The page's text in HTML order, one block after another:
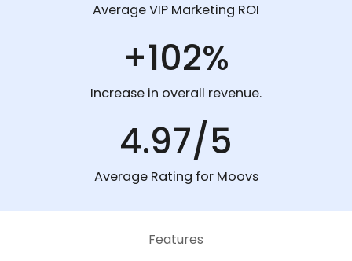
Average VIP Marketing ROI
+102%
Increase in overall revenue.
4.97/5
Average Rating for Moovs
Features